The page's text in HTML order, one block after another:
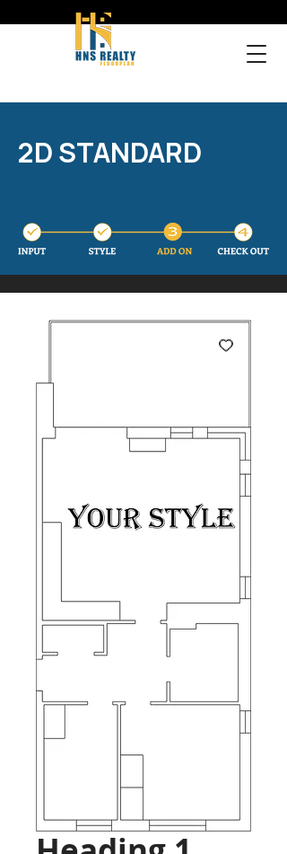
2D STANDARD